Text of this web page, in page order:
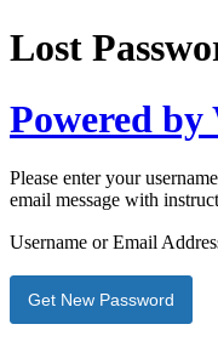
Lost
Powered by
Please enter your
email message with
Username or Email